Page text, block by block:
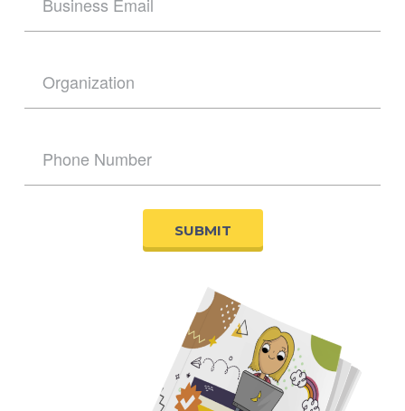
SUBMIT